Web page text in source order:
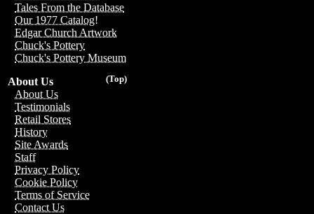
Tales From the Database
Our 1977 Catalog!
Edgar Church Artwork
Chuck's Pottery
Chuck's Pottery Museum
(Top)
About Us
About Us
Testimonials
Retail Stores
History
Site Awards
Staff
Privacy Policy
Cookie Policy
Terms of Service
Contact Us